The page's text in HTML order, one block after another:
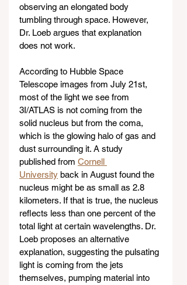
observing an elongated body
tumbling through space. However,
Dr. Loeb argues that explanation
does not work.
According to Hubble Space
Telescope images from July 21st,
most of the light we see from
3I/ATLAS is not coming from the
solid nucleus but from the coma,
which is the glowing halo of gas and
dust surrounding it. A study
published from Cornell
University back in August found the
nucleus might be as small as 2.8
kilometers. If that is true, the nucleus
reflects less than one percent of the
total light at certain wavelengths. Dr.
Loeb proposes an alternative
explanation, suggesting the pulsating
light is coming from the jets
themselves, pumping material into